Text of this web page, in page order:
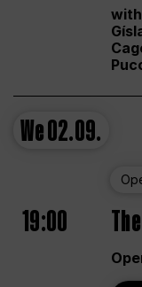
We02.09.
19:00